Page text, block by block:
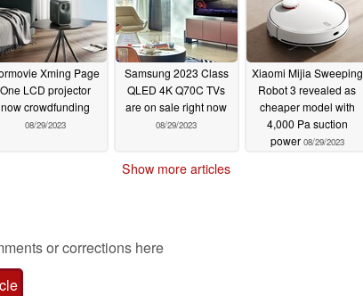
Xming Page
One LCD projector
now crowdfunding
08/29/2023
Samsung 2023 Class
QLED 4K Q70C TVs
are on sale right now
08/29/2023
Xiaomi Mijia Sweeping
Robot 3 revealed as
cheaper model with
4,000 Pa suction
power 08/29/2023
Show more articles
or corrections here